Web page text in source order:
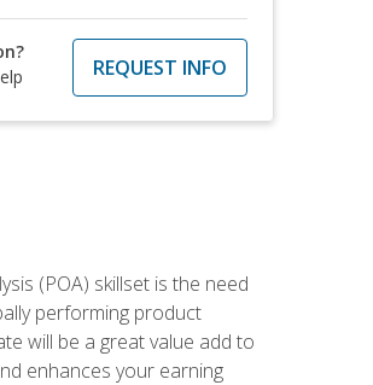
REQUEST INFO
(POA) skillset is the need
performing product
will be a great value add to
enhances your earning